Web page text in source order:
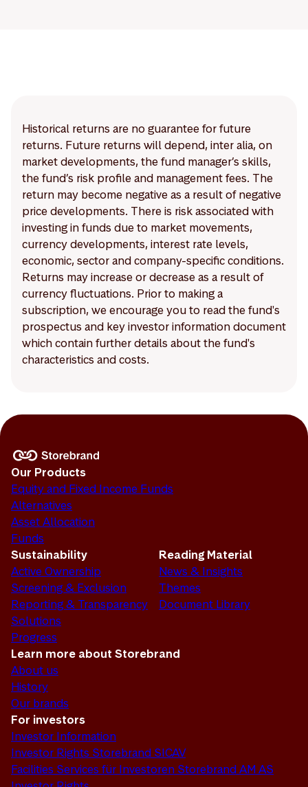
Historical returns are no guarantee for future
returns. Future returns will depend, inter alia, on
market developments, the fund manager’s skills,
the fund’s risk profile and management fees. The
return may become negative as a result of negative
price developments. There is risk associated with
investing in funds due to market movements,
currency developments, interest rate levels,
economic, sector and company-specific conditions.
Returns may increase or decrease as a result of
currency fluctuations. Prior to making a
subscription, we encourage you to read the fund's
prospectus and key investor information document
which contain further details about the fund's
characteristics and costs.
Our Products
Equity and Fixed Income Funds
Alternatives
Asset Allocation
Funds
Sustainability
Active Ownership
Screening & Exclusion
Reporting & Transparency
Solutions
Progress
Reading Material
News & Insights
Themes
Document Library
Learn more about Storebrand
About us
History
Our brands
For investors
Investor Information
Investor Rights Storebrand SICAV
Facilities Services für Investoren Storebrand AM AS